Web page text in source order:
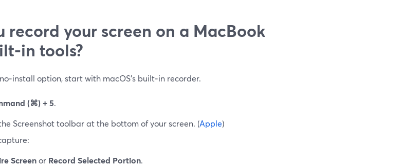
record your screen on a MacBook
tools?
option, start with macOS’s built‑in recorder.
(⌘) + 5.
Screenshot toolbar at the bottom of your screen. (Apple)
Screenor Record Selected Portion.